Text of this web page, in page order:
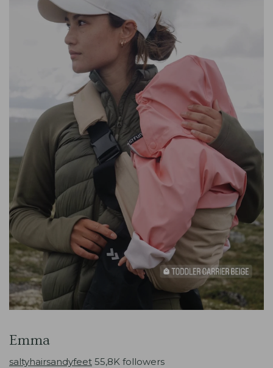
Emma
saltyhairsandyfeet 55,8K followers